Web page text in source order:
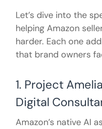
Let’s dive into the
helping Amazon
harder. Each one
that brand owners
1. Project
Digital
Amazon’s native AI